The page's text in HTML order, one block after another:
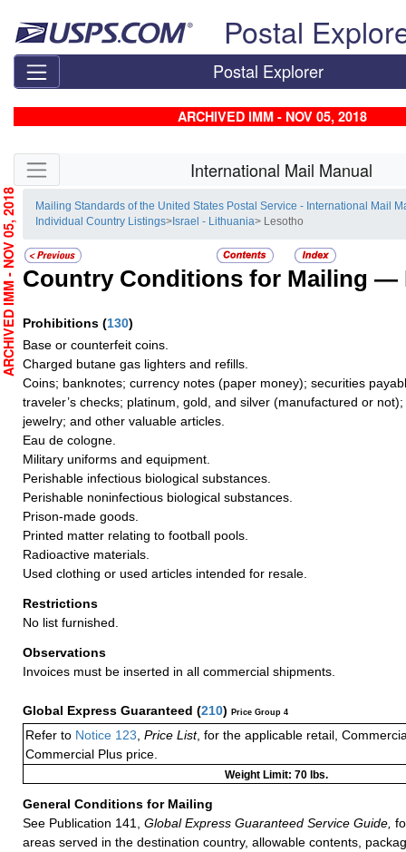
Postal
Postal Explorer
ARCHIVED IMM - NOV 05, 2018
Skip side navigation International Mail Manual
Mailing Standards of the United States Postal Service - International Mail
Individual Country Listings> Israel - Lithuania> Lesotho
Country Conditions for Mailing —
Prohibitions (130)
Base or counterfeit coins.
Charged butane gas lighters and refills.
Coins; banknotes; currency notes (paper money); securities
traveler’s checks; platinum, gold, and silver (manufactured or
jewelry; and other valuable articles.
Eau de cologne.
Military uniforms and equipment.
Perishable infectious biological substances.
Perishable noninfectious biological substances.
Prison-made goods.
Printed matter relating to football pools.
Radioactive materials.
Used clothing or used articles intended for resale.
Restrictions
No list furnished.
Observations
Invoices must be inserted in all commercial shipments.
Global Express Guaranteed (210) Price Group 4
Refer to Notice 123 Price List, for the applicable retail,
Commercial Plus price.
Weight Limit: 70 lbs.
General Conditions for Mailing
See Publication 141,
Global Express Guaranteed Service Guide,
areas served in the destination country, allowable contents,
ARCHIVED IMM - NOV 05, 2018